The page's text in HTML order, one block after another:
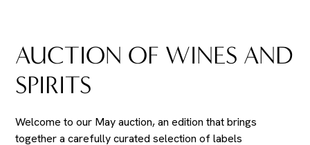
AUCTION OF WINES AND
SPIRITS
Welcome to our May auction, an edition that brings
together a carefully curated selection of labels